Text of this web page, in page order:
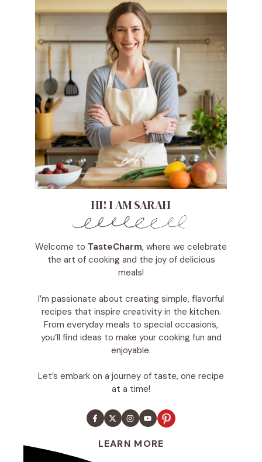
HI! I AM SARAH
Welcome to TasteCharm, where we celebrate
the art of cooking and the joy of delicious
meals!
I’m passionate about creating simple, flavorful
recipes that inspire creativity in the kitchen.
From everyday meals to special occasions,
you’ll find ideas to make your cooking fun and
enjoyable.
Let’s embark on a journey of taste, one recipe
at a time!
LEARN MORE